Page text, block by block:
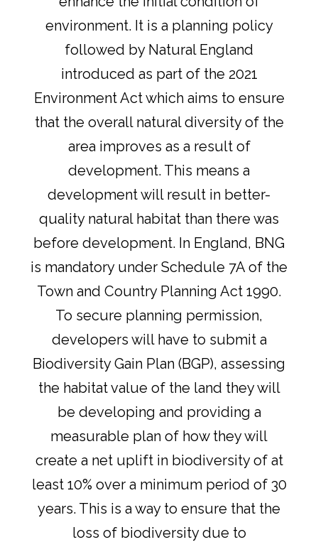
environment. It is a planning policy
followed by Natural England
introduced as part of the 2021
Environment Act which aims to ensure
that the overall natural diversity of the
area improves as a result of
development. This means a
development will result in better-
quality natural habitat than there was
before development. In England, BNG
is mandatory under Schedule 7A of the
Town and Country Planning Act 1990.
To secure planning permission,
developers will have to submit a
Biodiversity Gain Plan (BGP), assessing
the habitat value of the land they will
be developing and providing a
measurable plan of how they will
create a net uplift in biodiversity of at
least 10% over a minimum period of 30
years. This is a way to ensure that the
loss of biodiversity due to